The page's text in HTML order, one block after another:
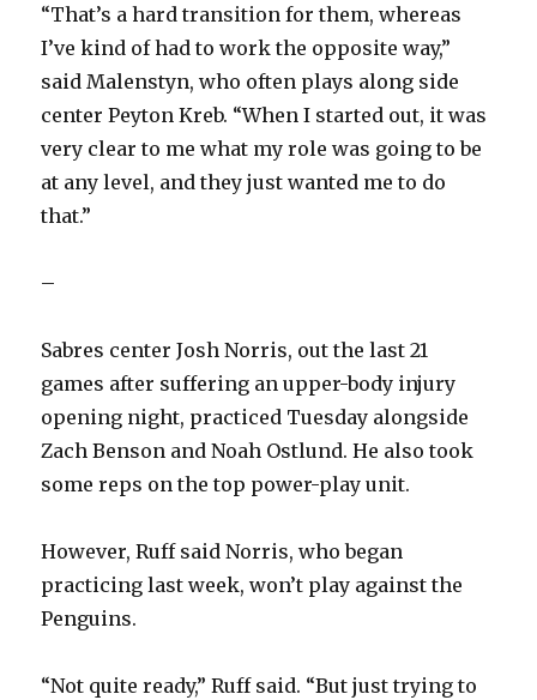
“That’s a hard transition for them, whereas
I’ve kind of had to work the opposite way,”
said Malenstyn, who often plays along side
center Peyton Kreb. “When I started out, it was
very clear to me what my role was going to be
at any level, and they just wanted me to do
that.”
–
Sabres center Josh Norris, out the last 21
games after suffering an upper-body injury
opening night, practiced Tuesday alongside
Zach Benson and Noah Ostlund. He also took
some reps on the top power-play unit.
However, Ruff said Norris, who began
practicing last week, won’t play against the
Penguins.
“Not quite ready,” Ruff said. “But just trying to